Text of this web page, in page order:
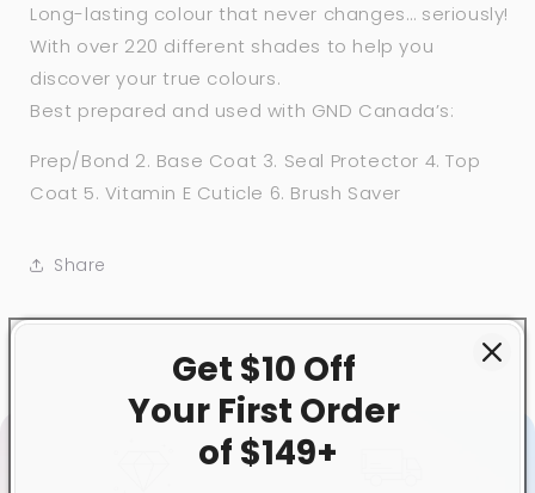
Long-lasting colour that never changes… seriously!
With over 220 different shades to help you
discover your true colours.
Best prepared and used with GND Canada’s:
Prep/Bond 2. Base Coat 3. Seal Protector 4. Top
Coat 5. Vitamin E Cuticle 6. Brush Saver
Share
Get $10 Off
Your First Order
of $149+